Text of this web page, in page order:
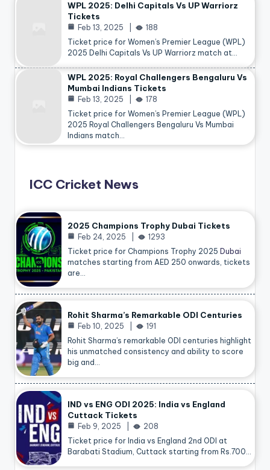
WPL 2025: Delhi Capitals Vs UP Warriorz
Tickets
Feb 13, 2025
188
Ticket price for Women’s Premier League (WPL)
2025 Delhi Capitals Vs UP Warriorz match at…
WPL 2025: Royal Challengers Bengaluru Vs
Mumbai Indians Tickets
Feb 13, 2025
178
Ticket price for Women’s Premier League (WPL)
2025 Royal Challengers Bengaluru Vs Mumbai
Indians match…
ICC Cricket News
2025 Champions Trophy Dubai Tickets
Feb 24, 2025
1293
Ticket price for Champions Trophy 2025 Dubai
matches starting from AED 250 onwards, tickets
are…
Rohit Sharma’s Remarkable ODI Centuries
Feb 10, 2025
191
Rohit Sharma’s remarkable ODI centuries highlight
his unmatched consistency and ability to score
big and…
IND vs ENG ODI 2025: India vs England
Cuttack Tickets
Feb 9, 2025
208
Ticket price for India vs England 2nd ODI at
Barabati Stadium, Cuttack starting from Rs.700…